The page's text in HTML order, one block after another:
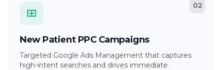
02
New Patient PPC Campaigns
Targeted Google Ads Management that captures
high-intent searches and drives immediate